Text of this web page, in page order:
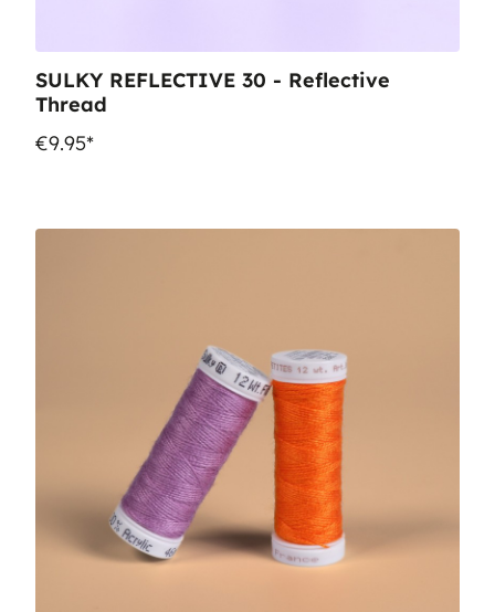
SULKY REFLECTIVE 30 - Reflective
Thread
€9.95*